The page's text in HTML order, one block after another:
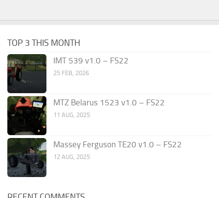
TOP 3 THIS MONTH
IMT 539 v1.0 – FS22
25 FEB, 2026
MTZ Belarus 1523 v1.0 – FS22
11 AUG, 2025
Massey Ferguson TE20 v1.0 – FS22
12 AUG, 2025